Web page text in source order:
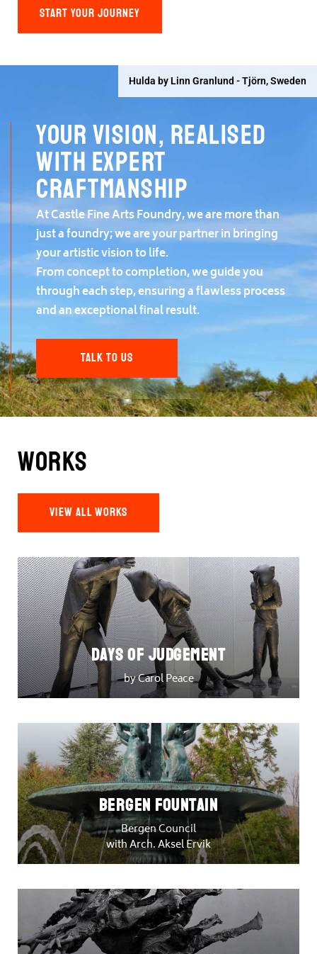
START YOUR JOURNEY
Hulda by Linn Granlund - Tjörn, Sweden
Your vision, realised
with expert
craftmanship
At Castle Fine Arts Foundry, we are more than
just a foundry; we are your partner in bringing
your artistic vision to life.
From concept to completion, we guide you
through each step, ensuring a flawless process
and an exceptional final result.
TALK TO US
Works
VIEW ALL WORKS
DAYS OF JUDGEMENT
by Carol Peace
Bergen Fountain
Bergen Council
with Arch. Aksel Ervik